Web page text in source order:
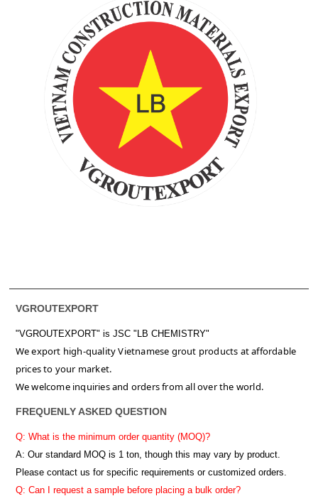
VGROUTEXPORT
"VGROUTEXPORT" is JSC "LB CHEMISTRY"
We export high-quality Vietnamese grout products at affordable
prices to your market.
We welcome inquiries and orders from all over the world.
FREQUENLY ASKED QUESTION
Q: What is the minimum order quantity (MOQ)?
A: Our standard MOQ is 1 ton, though this may vary by product.
Please contact us for specific requirements or customized orders.
Q: Can I request a sample before placing a bulk order?